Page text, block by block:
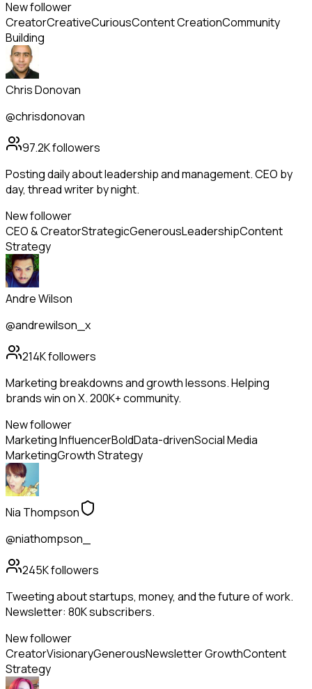
New follower
CreatorCreativeCuriousContent CreationCommunity
Building
Chris Donovan
@chrisdonovan
97.2Kfollowers
Posting daily about leadership and management. CEO by
day, thread writer by night.
New follower
CEO & CreatorStrategicGenerousLeadershipContent
Strategy
Andre Wilson
@andrewilson_x
214Kfollowers
Marketing breakdowns and growth lessons. Helping
brands win on X. 200K+ community.
New follower
Marketing InfluencerBoldData-drivenSocial Media
MarketingGrowth Strategy
Nia Thompson
@niathompson_
245Kfollowers
Tweeting about startups, money, and the future of work.
Newsletter: 80K subscribers.
New follower
CreatorVisionaryGenerousNewsletter GrowthContent
Strategy